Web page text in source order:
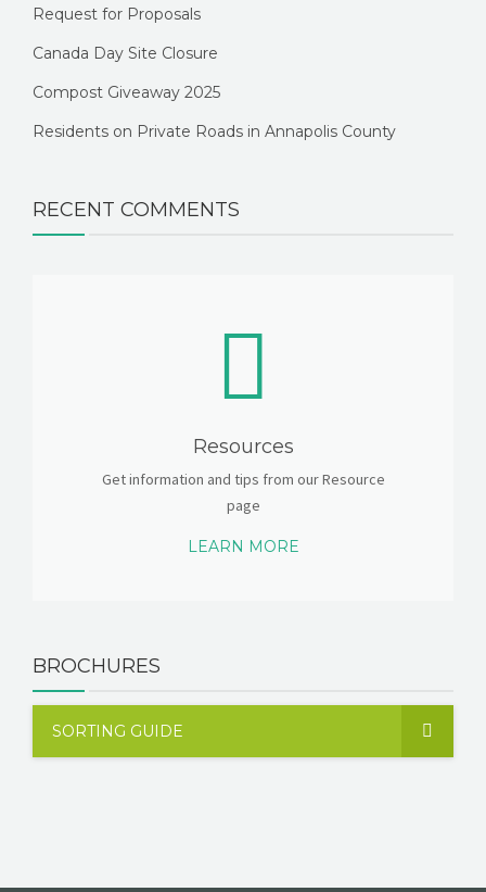
Request for Proposals
Canada Day Site Closure
Compost Giveaway 2025
Residents on Private Roads in Annapolis County
RECENT COMMENTS
Resources
Get information and tips from our Resource
page
LEARN MORE
BROCHURES
SORTING GUIDE